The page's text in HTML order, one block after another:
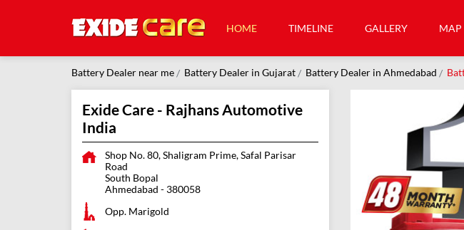
HOME TIMELINE GALLERY MAP
Battery Dealer near me Battery Dealer in Gujarat Battery Dealer in Ahmedabad
Exide Care - Rajhans Automotive
India
Shop No. 80, Shaligram Prime, Safal Parisar
Road
South Bopal
Ahmedabad - 380058
Opp. Marigold